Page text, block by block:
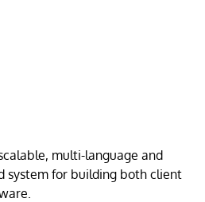
multi-language and
system for building both client